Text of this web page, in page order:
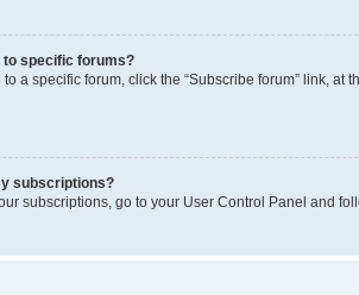
to specific forums?
to a specific forum, click the “Subscribe forum” link, at
subscriptions?
subscriptions, go to your User Control Panel and